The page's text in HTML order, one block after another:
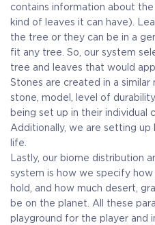
contains information about
kind of leaves it can have).
the tree or they can be in a
fit any tree. So, our system
tree and leaves that would
Stones are created in a
stone, model, level of
being set up in their individual
Additionally, we are setting up
life.
Lastly, our biome distribution
system is how we specify
hold, and how much desert,
be on the planet. All these
playground for the player and